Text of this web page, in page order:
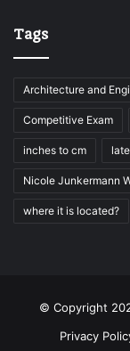
Tags
Architecture and
Competitive Exam
inches to cm
Nicole Junkermann
where it is located?
© Copyright
Privacy